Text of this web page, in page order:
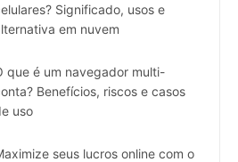
Significado, usos e
em nuvem
que é um navegador multi-
Benefícios, riscos e casos
uso
seus lucros online com o